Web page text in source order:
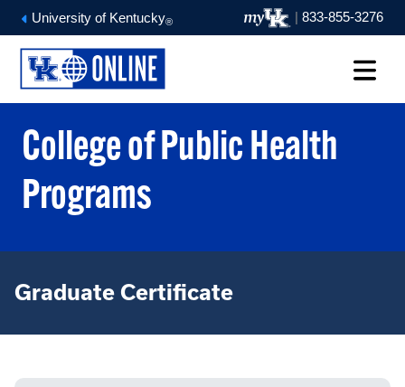
University of Kentucky® | 833-855-3276
College of Public Health
Programs
Graduate Certificate